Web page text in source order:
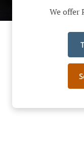
We offer